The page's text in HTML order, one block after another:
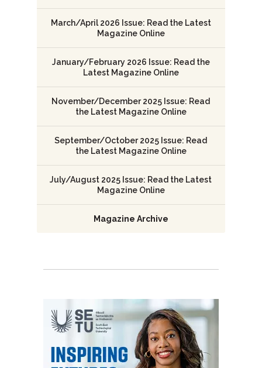
March/April 2026 Issue: Read the Latest
Magazine Online
January/February 2026 Issue: Read the
Latest Magazine Online
November/December 2025 Issue: Read
the Latest Magazine Online
September/October 2025 Issue: Read
the Latest Magazine Online
July/August 2025 Issue: Read the Latest
Magazine Online
Magazine Archive